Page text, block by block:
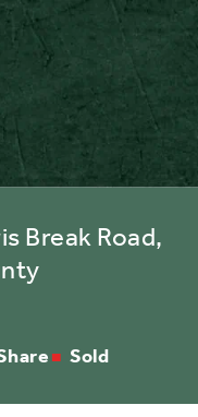
Break Road,
Sold